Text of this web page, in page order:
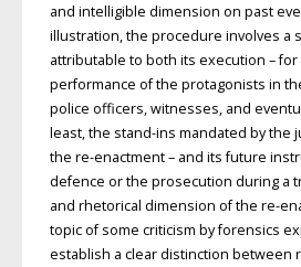
and intelligible dimension on past
illustration, the procedure involves a
attributable to both its execution –
performance of the protagonists in
police officers, witnesses, and
least, the stand-ins mandated by the
the re-enactment – and its future
defence or the prosecution during a
and rhetorical dimension of the re-
topic of some criticism by forensics
establish a clear distinction between